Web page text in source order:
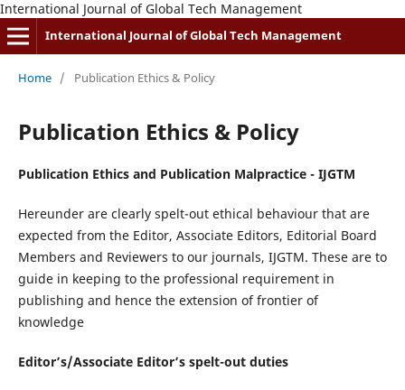
International Journal of Global Tech Management
International Journal of Global Tech Management
Home / Publication Ethics & Policy
Publication Ethics & Policy
Publication Ethics and Publication Malpractice - IJGTM
Hereunder are clearly spelt-out ethical behaviour that are
expected from the Editor, Associate Editors, Editorial Board
Members and Reviewers to our journals, IJGTM. These are to
guide in keeping to the professional requirement in
publishing and hence the extension of frontier of
knowledge
Editor’s/Associate Editor’s spelt-out duties